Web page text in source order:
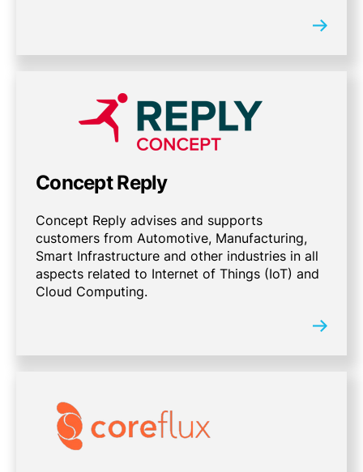
Concept Reply
Concept Reply advises and supports
customers from Automotive, Manufacturing,
Smart Infrastructure and other industries in all
aspects related to Internet of Things (IoT) and
Cloud Computing.